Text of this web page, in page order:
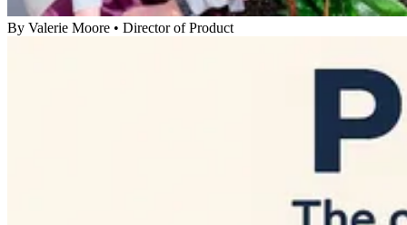
By Valerie Moore • Director of Product